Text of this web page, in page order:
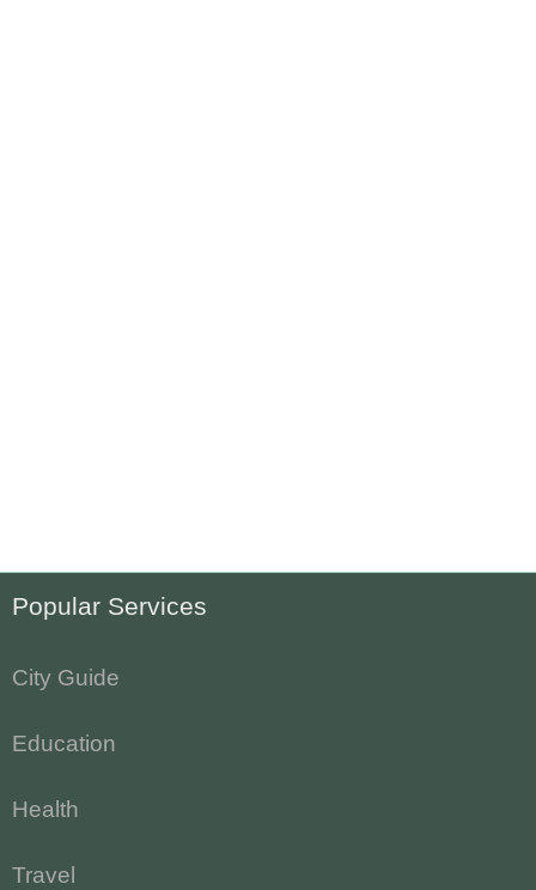
Popular Services
City Guide
Education
Health
Travel